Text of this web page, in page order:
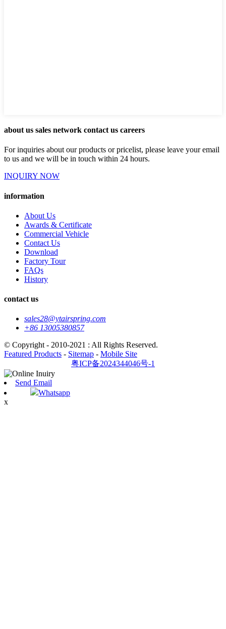
about us sales network contact us careers
For inquiries about our products or pricelist, please leave your email
to us and we will be in touch within 24 hours.
INQUIRY NOW
information
About Us
Awards & Certificate
Commercial Vehicle
Contact Us
Download
Factory Tour
FAQs
History
contact us
sales28@ytairspring.com
+86 13005380857
© Copyright - 2010-2021 : All Rights Reserved.
Featured Products - Sitemap - Mobile Site
粤ICP备2024344046号-1
Send Email
Whatsapp
x